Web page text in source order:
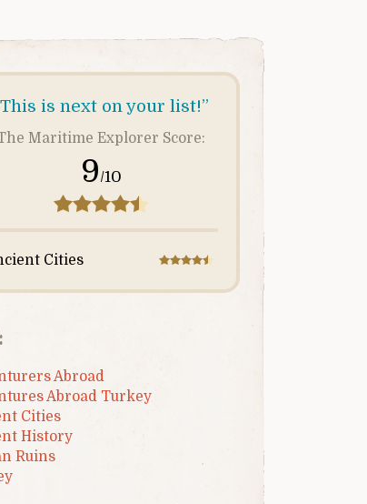
is next on your list!”
Maritime Explorer Score:
9/10
Cities
Abroad
Abroad Turkey
Cities
History
Ruins